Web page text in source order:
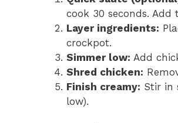
cook 30 seconds. Add
Layer ingredients:
crockpot.
Simmer low: Add
Shred chicken:
Finish creamy: Stir in
low).